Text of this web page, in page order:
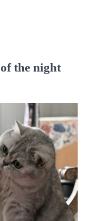
the night